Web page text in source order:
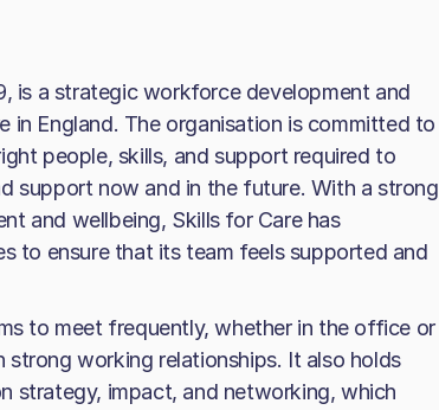
is a strategic workforce development and
in England. The organisation is committed to
people, skills, and support required to
support now and in the future. With a strong
and wellbeing, Skills for Care has
to ensure that its team feels supported and
to meet frequently, whether in the office or
strong working relationships. It also holds
strategy, impact, and networking, which